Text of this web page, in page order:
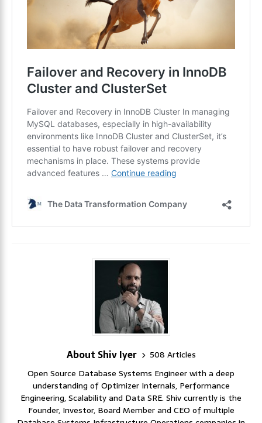
About Shiv Iyer
508 Articles
Open Source Database Systems Engineer with a deep
understanding of Optimizer Internals, Performance
Engineering, Scalability and Data SRE. Shiv currently is the
Founder, Investor, Board Member and CEO of multiple